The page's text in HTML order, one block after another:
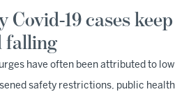
Covid-19 cases keep
falling
have often been attributed to low
safety restrictions, public health